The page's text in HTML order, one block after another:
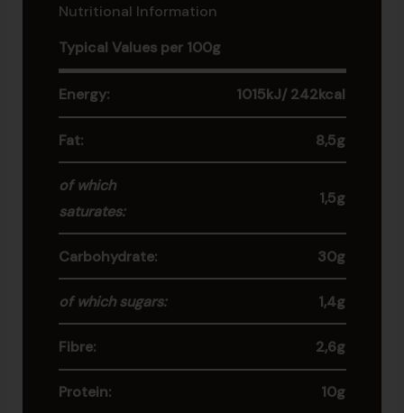
Nutritional Information
Typical Values per 100g
Energy: 1015kJ/ 242kcal
Fat: 8,5g
of which
saturates:
1,5g
Carbohydrate: 30g
of which sugars: 1,4g
Fibre: 2,6g
Protein: 10g